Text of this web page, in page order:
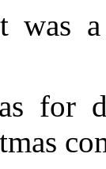
was
for